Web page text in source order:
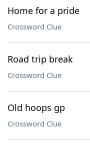
Home for a pride
Crossword Clue
Road trip break
Crossword Clue
Old hoops gp
Crossword Clue